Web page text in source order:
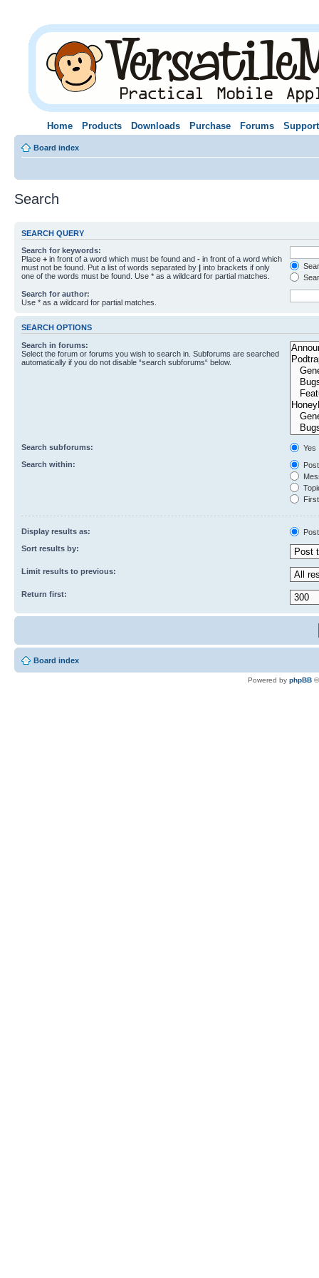
Home Products Downloads Purchase Forums Support
Board index
Search
SEARCH QUERY
Search for keywords:
Place + in front of a word which must be found and - in front of a word which
must not be found. Put a list of words separated by | into brackets if only
one of the words must be found. Use * as a wildcard for partial matches.
Search for author:
Use * as a wildcard for partial matches.
SEARCH OPTIONS
Search in forums:
Select the forum or forums you wish to search in. Subforums are searched
automatically if you do not disable “search subforums“ below.
Search subforums:
Yes
Search within:
Display results as:
Sort results by:
Limit results to previous:
Return first:
Board index
Powered by phpBB